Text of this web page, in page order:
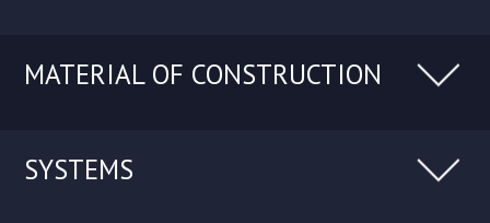
MATERIAL OF CONSTRUCTION
SYSTEMS